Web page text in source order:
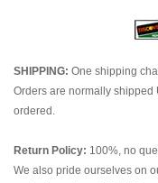
SHIPPING: One shipping
Orders are normally shipped
ordered.
Return Policy: 100%, no
We also pride ourselves on